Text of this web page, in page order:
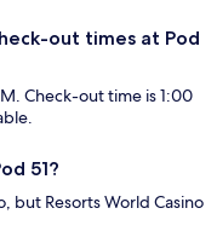
out times at Pod
Check-out time is 1:00
51?
but Resorts World Casino